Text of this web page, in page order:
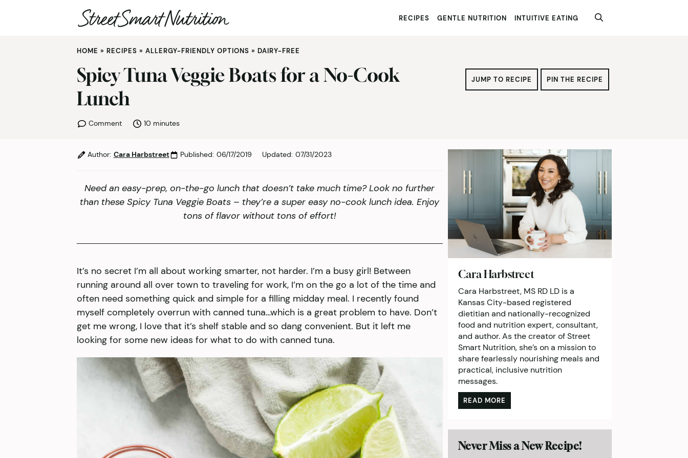
RECIPES GENTLE NUTRITION INTUITIVE EATING
HOME » RECIPES » ALLERGY-FRIENDLY OPTIONS » DAIRY-FREE
Spicy Tuna Veggie Boats for a No-Cook
Lunch
JUMP TO RECIPE PIN THE RECIPE
Comment 10minutes
minutes
Author: Cara Harbstreet Published: 06/17/2019 Updated: 07/31/2023
Need an easy-prep, on-the-go lunch that doesn’t take much time? Look no further
than these Spicy Tuna Veggie Boats – they’re a super easy no-cook lunch idea. Enjoy
tons of flavor without tons of effort!
It’s no secret I’m all about working smarter, not harder. I’m a busy girl! Between
running around all over town to traveling for work, I’m on the go a lot of the time and
often need something quick and simple for a filling midday meal. I recently found
myself completely overrun with canned tuna…which is a great problem to have. Don’t
get me wrong, I love that it’s shelf stable and so dang convenient. But it left me
looking for some new ideas for what to do with canned tuna.
Cara Harbstreet
Cara Harbstreet, MS RD LD is a
Kansas City-based registered
dietitian and nationally-recognized
food and nutrition expert, consultant,
and author. As the creator of Street
Smart Nutrition, she’s on a mission to
share fearlessly nourishing meals and
practical, inclusive nutrition
messages.
READ MORE
Never Miss a New Recipe!